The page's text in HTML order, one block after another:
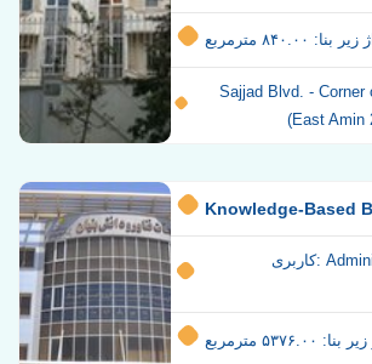
بنا: ۸۴۰.۰۰ مترمربع
Sajjad Blvd. - Corner
(East Amin
Knowledge-Based
کاربری: Administrative Affairs of
۵۳۷۶.۰۰ مترمربع